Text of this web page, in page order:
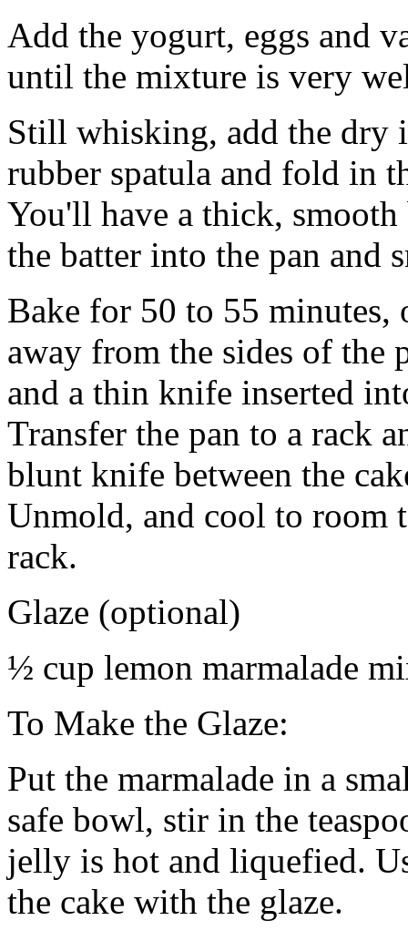
Add the yogurt, eggs and
until the mixture is very
Still whisking, add the dry
rubber spatula and fold in
You'll have a thick,
the batter into the pan and
Bake for 50 to 55 minutes,
away from the sides of the
and a thin knife inserted
Transfer the pan to a rack
blunt knife between the
Unmold, and cool to room
rack.
Glaze (optional)
½ cup lemon marmalade
To Make the Glaze:
Put the marmalade in a
safe bowl, stir in the
jelly is hot and liquefied.
the cake with the glaze.